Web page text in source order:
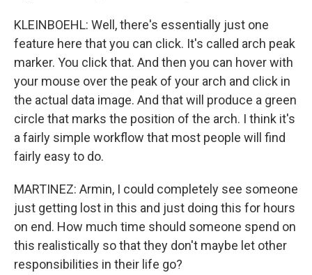
KLEINBOEHL: Well, there's essentially just one
feature here that you can click. It's called arch peak
marker. You click that. And then you can hover with
your mouse over the peak of your arch and click in
the actual data image. And that will produce a green
circle that marks the position of the arch. I think it's
a fairly simple workflow that most people will find
fairly easy to do.
MARTINEZ: Armin, I could completely see someone
just getting lost in this and just doing this for hours
on end. How much time should someone spend on
this realistically so that they don't maybe let other
responsibilities in their life go?